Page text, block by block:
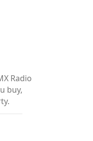
Radio
buy,